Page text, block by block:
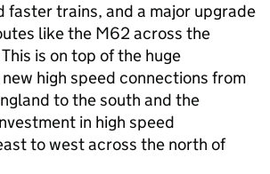
faster trains, and a major upgrade
like the M62 across the
is on top of the huge
high speed connections from
to the south and the
in high speed
to west across the north of